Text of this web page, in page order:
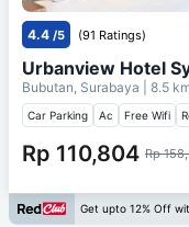
4.4 /5 (91 Ratings)
Urbanview Hotel
Bubutan, Surabaya | 8.5
Car Parking Ac Free Wifi
Rp 110,804 Rp
Get upto 12% Off